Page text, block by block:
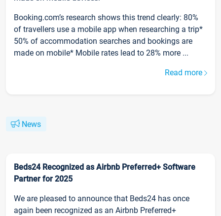
Booking.com’s research shows this trend clearly: 80%
of travellers use a mobile app when researching a trip*
50% of accommodation searches and bookings are
made on mobile* Mobile rates lead to 28% more ...
Read more
News
Beds24 Recognized as Airbnb Preferred+ Software
Partner for 2025
We are pleased to announce that Beds24 has once
again been recognized as an Airbnb Preferred+